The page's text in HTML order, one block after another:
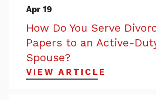
Apr 19
How Do You Serve
Papers to an Active-
Spouse?
VIEW ARTICLE